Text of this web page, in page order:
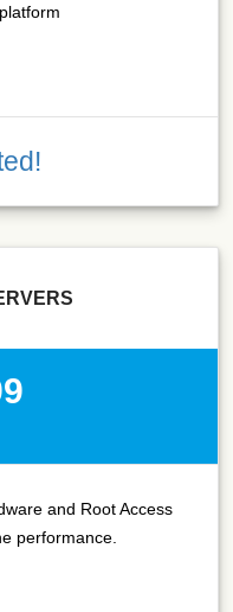
and Root Access
performance.